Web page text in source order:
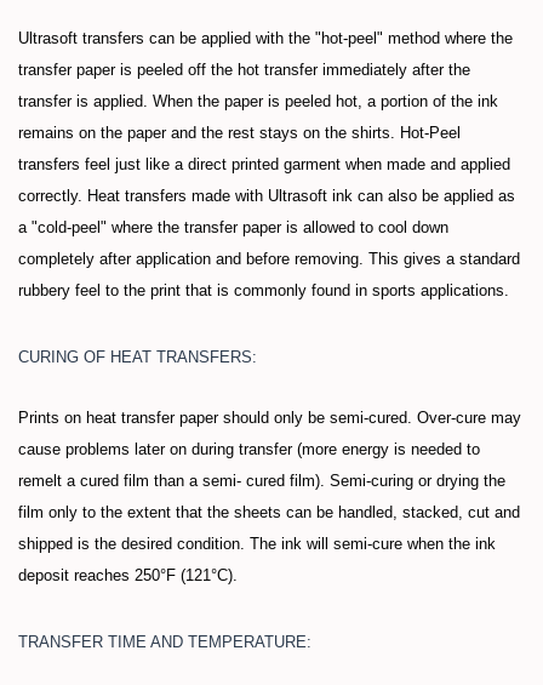
Ultrasoft transfers can be applied with the "hot-peel" method where the
transfer paper is peeled off the hot transfer immediately after the
transfer is applied. When the paper is peeled hot, a portion of the ink
remains on the paper and the rest stays on the shirts. Hot-Peel
transfers feel just like a direct printed garment when made and applied
correctly. Heat transfers made with Ultrasoft ink can also be applied as
a "cold-peel" where the transfer paper is allowed to cool down
completely after application and before removing. This gives a standard
rubbery feel to the print that is commonly found in sports applications.
CURING OF HEAT TRANSFERS:
Prints on heat transfer paper should only be semi-cured. Over-cure may
cause problems later on during transfer (more energy is needed to
remelt a cured film than a semi- cured film). Semi-curing or drying the
film only to the extent that the sheets can be handled, stacked, cut and
shipped is the desired condition. The ink will semi-cure when the ink
deposit reaches 250°F (121°C).
TRANSFER TIME AND TEMPERATURE: